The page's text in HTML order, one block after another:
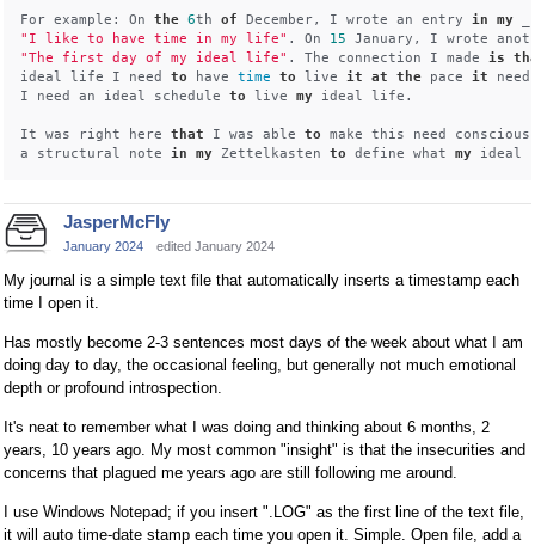
For example: On the 6th of December, I wrote an entry in
my
"I like to have time in my life" . On 15
"The first day of my ideal life" . The connection I made is
ideal life I need to have time to live it at the pace it
I need an ideal schedule to live my ideal life.
It was right here that I was able to make this need
a structural note in my Zettelkasten to define what my ideal
JasperMcFly
January 2024 edited January 2024
My journal is a simple text file that automatically inserts a timestamp each
time I open it.
Has mostly become 2-3 sentences most days of the week about what I am
doing day to day, the occasional feeling, but generally not much emotional
depth or profound introspection.
It's neat to remember what I was doing and thinking about 6 months, 2
years, 10 years ago. My most common "insight" is that the insecurities and
concerns that plagued me years ago are still following me around.
I use Windows Notepad; if you insert ".LOG" as the first line of the text file,
it will auto time-date stamp each time you open it. Simple. Open file, add a